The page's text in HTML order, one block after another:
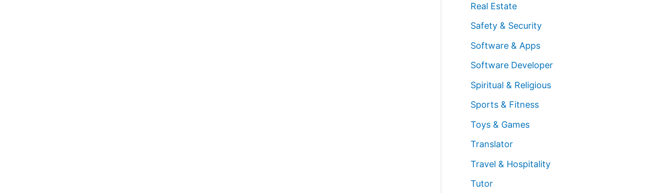
Real Estate
Safety & Security
Software & Apps
Software Developer
Spiritual & Religious
Sports & Fitness
Toys & Games
Translator
Travel & Hospitality
Tutor